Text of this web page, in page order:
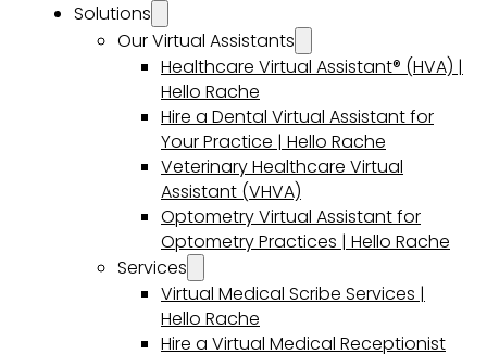
Solutions
Our Virtual Assistants
Healthcare Virtual Assistant® (HVA) |
Hello Rache
Hire a Dental Virtual Assistant for
Your Practice | Hello Rache
Veterinary Healthcare Virtual
Assistant (VHVA)
Optometry Virtual Assistant for
Optometry Practices | Hello Rache
Services
Virtual Medical Scribe Services |
Hello Rache
Hire a Virtual Medical Receptionist